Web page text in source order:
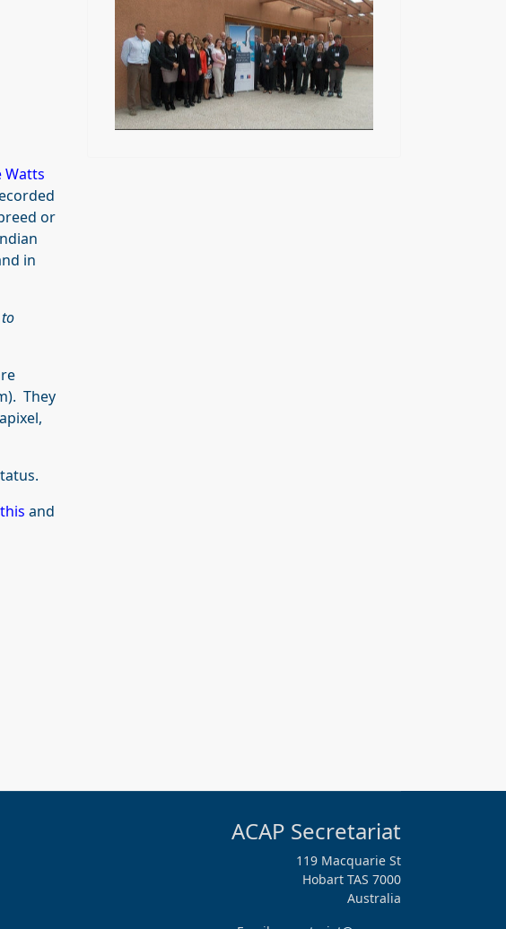
Watts
or
in
They
this and
ACAP Secretariat
119 Macquarie St
Hobart TAS 7000
Australia